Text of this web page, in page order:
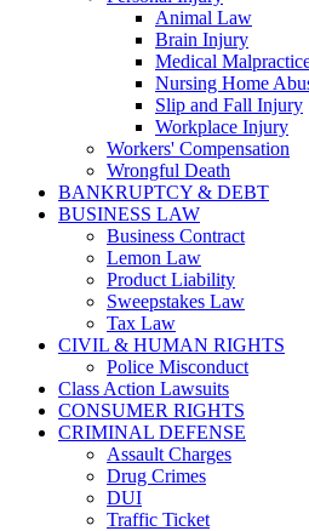
Animal Law
Brain Injury
Medical
Nursing Home
Slip and Fall Injury
Workplace Injury
Workers' Compensation
Wrongful Death
BANKRUPTCY & DEBT
BUSINESS LAW
Business Contract
Lemon Law
Product Liability
Sweepstakes Law
Tax Law
CIVIL & HUMAN RIGHTS
Police Misconduct
Class Action Lawsuits
CONSUMER RIGHTS
CRIMINAL DEFENSE
Assault Charges
Drug Crimes
DUI
Traffic Ticket